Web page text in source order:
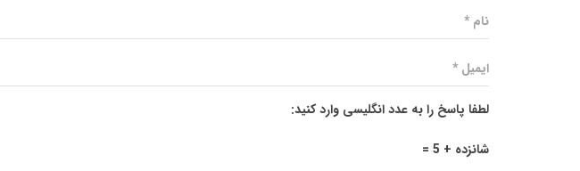
لطفا پاسخ را به عدد انگلیسی وارد کنید:
شانزده + 5 =